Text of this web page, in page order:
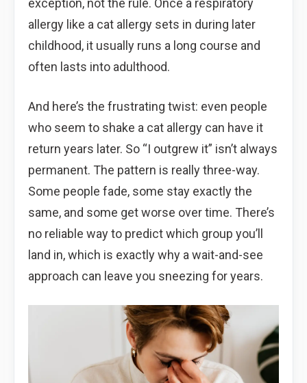
allergy like a cat allergy sets in during later
childhood, it usually runs a long course and
often lasts into adulthood.
And here’s the frustrating twist: even people
who seem to shake a cat allergy can have it
return years later. So “I outgrew it” isn’t always
permanent. The pattern is really three-way.
Some people fade, some stay exactly the
same, and some get worse over time. There’s
no reliable way to predict which group you’ll
land in, which is exactly why a wait-and-see
approach can leave you sneezing for years.